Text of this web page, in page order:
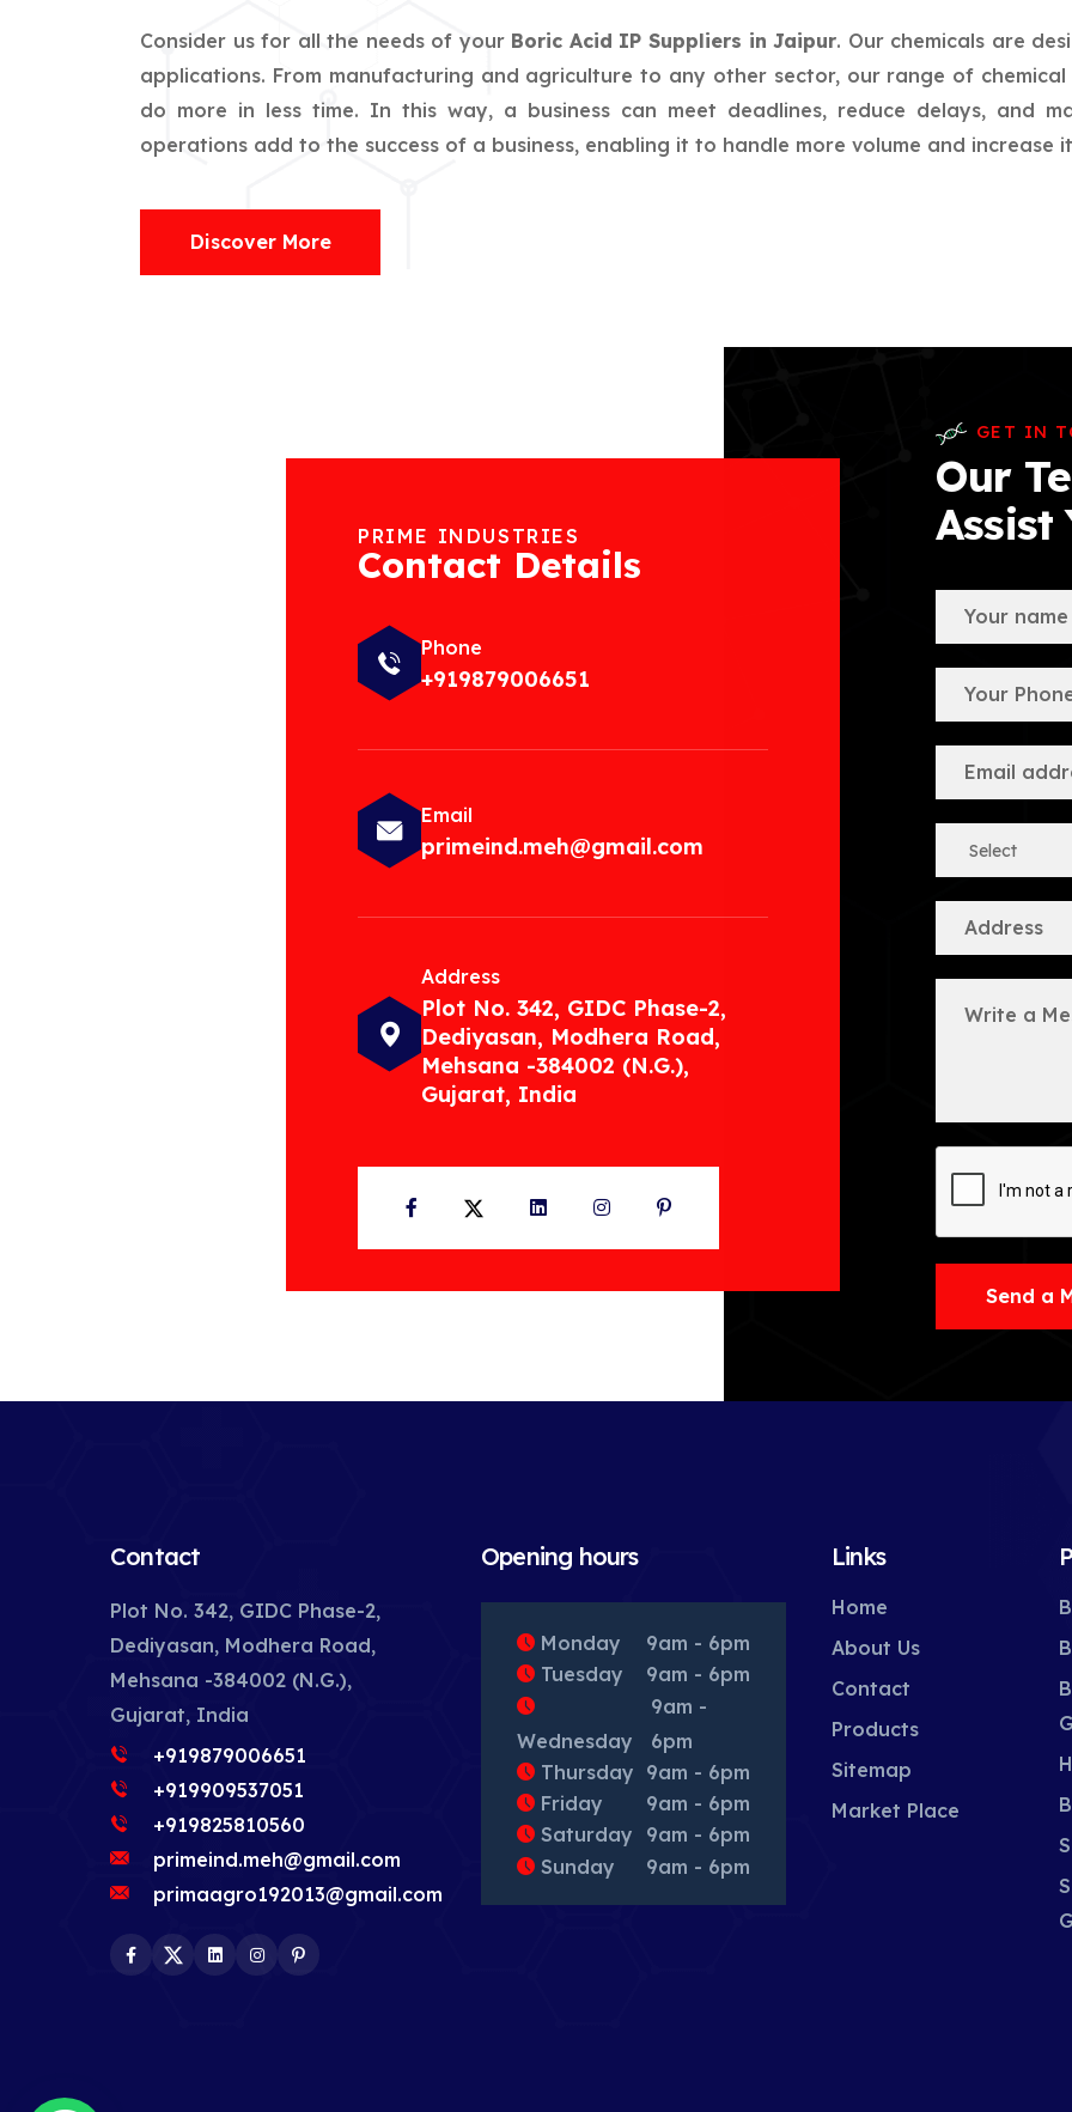
Consider us for all the needs of your Boric Acid IP Suppliers in Jaipur. Our chemicals are
applications. From manufacturing and agriculture to any other sector, our range of
do more in less time. In this way, a business can meet deadlines, reduce delays, and
operations add to the success of a business, enabling it to handle more volume and increase
Discover More
PRIME INDUSTRIES
Contact Details
Phone
+919879006651
Email
primeind.meh@gmail.com
Address
Plot No. 342, GIDC Phase-2,
Dediyasan, Modhera Road,
Mehsana -384002 (N.G.),
Gujarat, India
FacebookTwitter LinkedInInstagramPinterest
GET IN
Our
Assist
Send a
Contact
Plot No. 342, GIDC Phase-2,
Dediyasan, Modhera Road,
Mehsana -384002 (N.G.),
Gujarat, India
+919879006651
+919909537051
+919825810560
primeind.meh@gmail.com
primaagro192013@gmail.com
Facebook
TwitterLinkedInInstagram
Opening hours
Monday
9am - 6pm
Tuesday
9am - 6pm
Wednesday
9am -
6pm
Thursday 9am - 6pm
Friday
9am - 6pm
Saturday
9am - 6pm
Sunday
9am - 6pm
Links
Home
About Us
Contact
Products
Sitemap
Market Place